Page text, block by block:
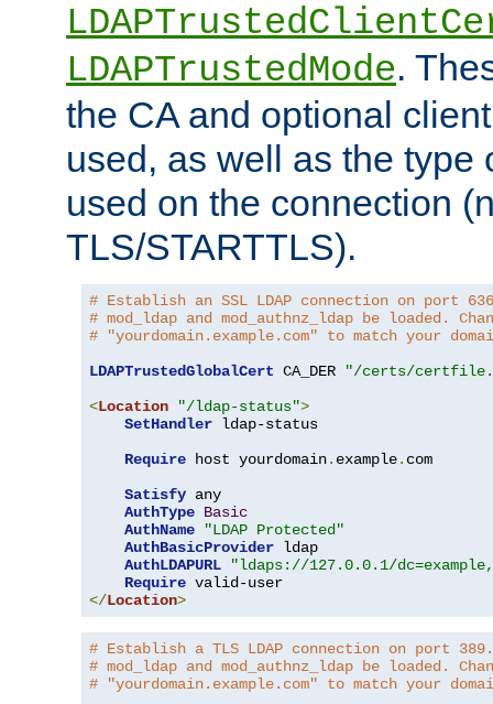
LDAPTrustedMode.
the CA and optional
used, as well as the type
used on the connection
TLS/STARTTLS).
# Establish an SSL LDAP connection on port
# mod_ldap and mod_authnz_ldap be loaded.
# "yourdomain.example.com" to match your
LDAPTrustedGlobalCert CA_DER
"/certs/
<Location "/ldap-status">
SetHandler ldap-status
Require host yourdomain. example. com
Satisfy any
AuthType Basic
AuthName
"LDAP Protected"
AuthBasicProvider ldap
AuthLDAPURL
"ldaps://127.0.0.1/
Require
</Location>
# Establish a TLS LDAP connection on port
# mod_ldap and mod_authnz_ldap be loaded.
# "yourdomain.example.com" to match your